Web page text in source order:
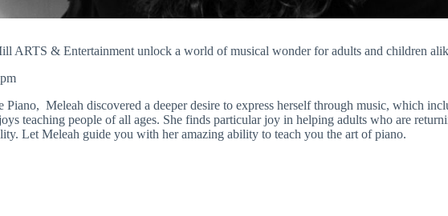
ARTS & Entertainment unlock a world of musical wonder for adults and children
Meleah discovered a deeper desire to express herself through music, which
teaching people of all ages. She finds particular joy in helping adults who are
Let Meleah guide you with her amazing ability to teach you the art of piano.